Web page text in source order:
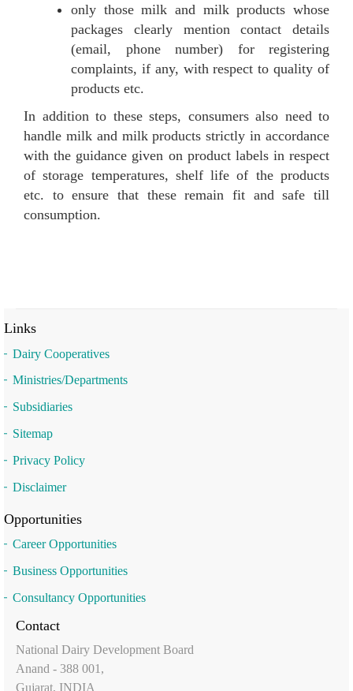
only those milk and milk products whose
packages clearly mention contact details
(email, phone number) for registering
complaints, if any, with respect to quality of
products etc.
In addition to these steps, consumers also need to
handle milk and milk products strictly in accordance
with the guidance given on product labels in respect
of storage temperatures, shelf life of the products
etc. to ensure that these remain fit and safe till
consumption.
Links
Dairy Cooperatives
Ministries/Departments
Subsidiaries
Sitemap
Privacy Policy
Disclaimer
Opportunities
Career Opportunities
Business Opportunities
Consultancy Opportunities
Contact
National Dairy Development Board
Anand - 388 001,
Gujarat, INDIA